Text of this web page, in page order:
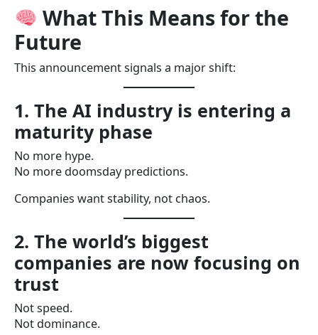
What This Means for the
Future
This announcement signals a major shift:
1. The AI industry is entering a
maturity phase
No more hype.
No more doomsday predictions.
Companies want stability, not chaos.
2. The world’s biggest
companies are now focusing on
trust
Not speed.
Not dominance.